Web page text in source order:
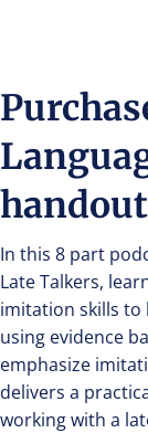
handout
In this 8 part
Late Talkers,
imitation skills to
using evidence
emphasize
delivers a
working with a